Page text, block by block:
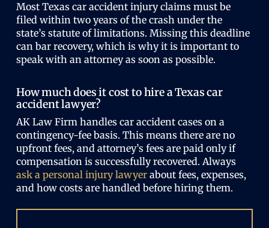
Most Texas car accident injury claims must be
filed within two years of the crash under the
state’s statute of limitations. Missing this deadline
can bar recovery, which is why it is important to
speak with an attorney as soon as possible.
How much does it cost to hire a Texas car
accident lawyer?
AK Law Firm handles car accident cases on a
contingency-fee basis. This means there are no
upfront fees, and attorney’s fees are paid only if
compensation is successfully recovered. Always
ask a personal injury lawyerabout fees, expenses,
and how costs are handled before hiring them.